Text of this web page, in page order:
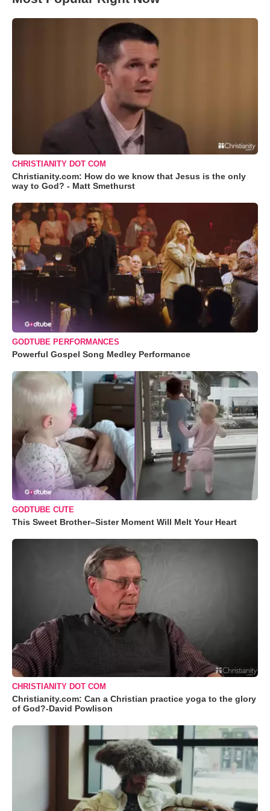
CHRISTIANITY DOT COM
Christianity.com: How do we know that Jesus is the only
way to God? - Matt Smethurst
GODTUBE PERFORMANCES
Powerful Gospel Song Medley Performance
GODTUBE CUTE
This Sweet Brother–Sister Moment Will Melt Your Heart
CHRISTIANITY DOT COM
Christianity.com: Can a Christian practice yoga to the glory
of God?-David Powlison